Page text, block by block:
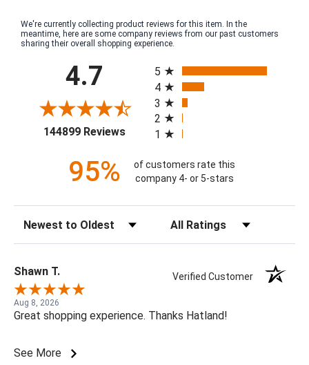
We're currently collecting product reviews for this item. In the
meantime, here are some company reviews from our past customers
sharing their overall shopping experience.
4.7
144899 Reviews(opens in a new tab)
5
4
3
2
1
95%
of customers rate this
company 4- or 5-stars
Shawn T. Verified Customer
Aug 8, 2026
Great shopping experience. Thanks Hatland!
See More